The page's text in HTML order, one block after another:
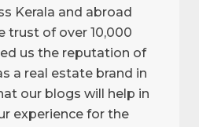
Kerala and abroad
trust of over 10,000
us the reputation of
a real estate brand in
our blogs will help in
experience for the